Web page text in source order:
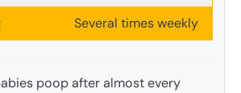
Several times weekly
poop after almost every